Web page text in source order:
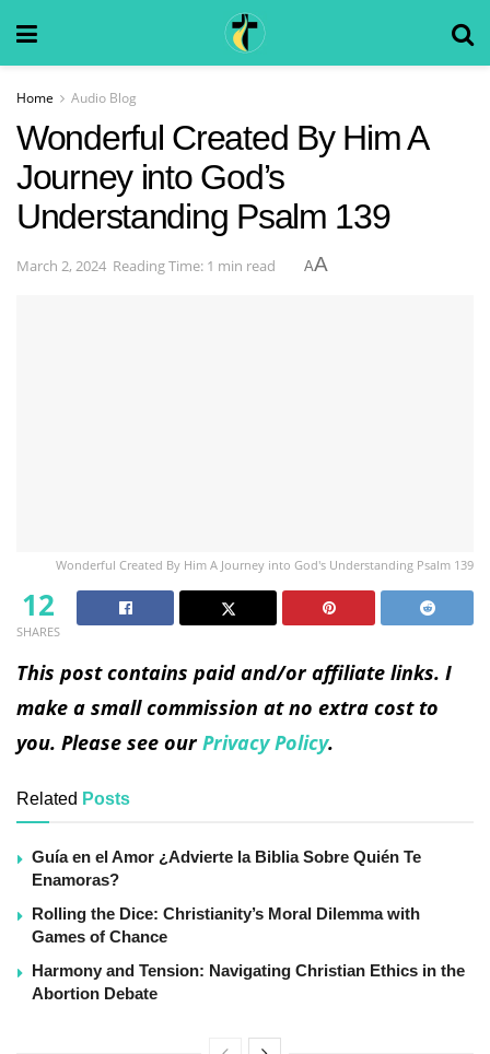
Home Audio Blog
Wonderful Created By Him A
Journey into God’s
Understanding Psalm 139
March 2, 2024 Reading Time: 1 min read AA
Wonderful Created By Him A Journey into God's Understanding Psalm 139
12
SHARES
This post contains paid and/or affiliate links. I
make a small commission at no extra cost to
you. Please see ourPrivacy Policy.
Related Posts
Guía en el Amor ¿Advierte la Biblia Sobre Quién Te
Enamoras?
Rolling the Dice: Christianity’s Moral Dilemma with
Games of Chance
Harmony and Tension: Navigating Christian Ethics in the
Abortion Debate